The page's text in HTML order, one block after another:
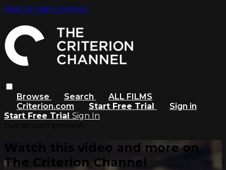
Skip to main content
Browse Search
ALL FILMS
Criterion.com
Start Free Trial
Sign in
Start Free Trial Sign In
Watch this video and more on
The Criterion Channel